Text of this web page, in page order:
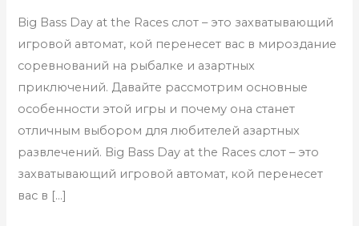
Big Bass Day at the Races слот – это захватывающий
игровой автомат, кой перенесет вас в мироздание
соревнований на рыбалке и азартных
приключений. Давайте рассмотрим основные
особенности этой игры и почему она станет
отличным выбором для любителей азартных
развлечений. Big Bass Day at the Races слот – это
захватывающий игровой автомат, кой перенесет
вас в […]
Races
Is
So
Bad,
Why
Don’t
Statistics
Show
It?